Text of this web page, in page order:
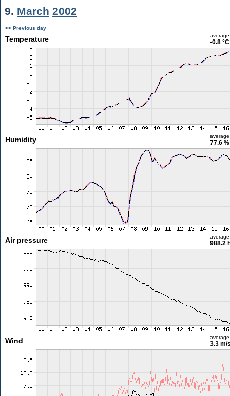
9. March 2002
<< Previous day
Temperature average
-0.8 °C
Humidity average
77.6 %
Air pressure average
988.2
Wind average
3.3 m/